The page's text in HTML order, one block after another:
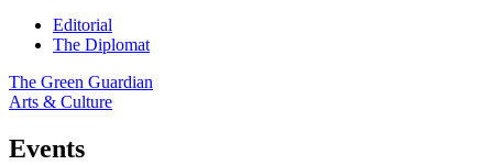
Editorial
The Diplomat
The Green Guardian
Arts & Culture
Events